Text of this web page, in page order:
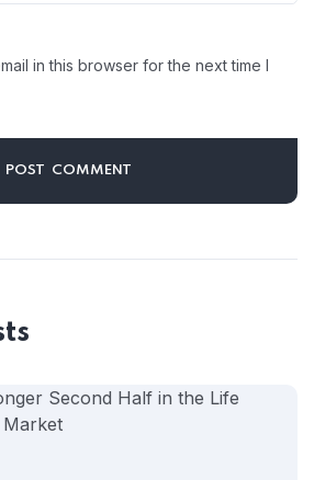
in this browser for the next time I